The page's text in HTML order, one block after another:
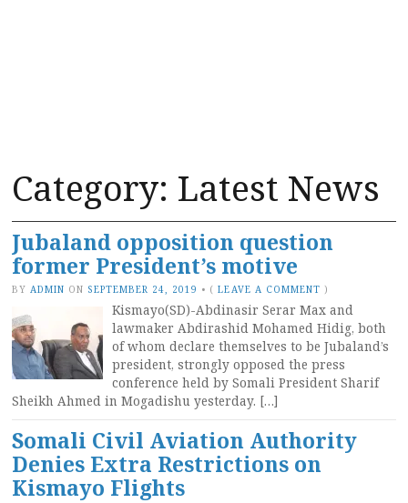
Category: Latest News
Jubaland opposition question
former President’s motive
BY ADMIN ON SEPTEMBER 24, 2019 • (LEAVE A COMMENT )
Kismayo(SD)-Abdinasir Serar Max and
lawmaker Abdirashid Mohamed Hidig, both
of whom declare themselves to be Jubaland’s
president, strongly opposed the press
conference held by Somali President Sharif
Sheikh Ahmed in Mogadishu yesterday. […]
Somali Civil Aviation Authority
Denies Extra Restrictions on
Kismayo Flights